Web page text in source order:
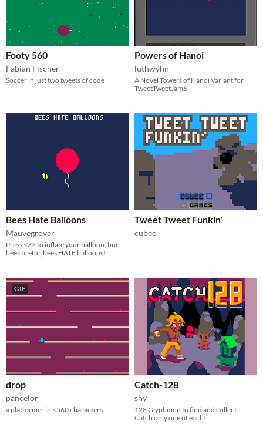
Footy 560
Fabian Fischer
Soccer in just two tweets of code
Powers of Hanoi
luthwyhn
A Novel Towers of Hanoi Variant for
TweetTweetJam6
Bees Hate Balloons
Mauvegrover
Press <Z> to inflate your balloon, but
bee careful, bees HATE balloons!
Tweet Tweet Funkin'
cubee
GIF
drop
pancelor
a platformer in <560 characters
Catch-128
shy
128 Glyphmon to find and collect.
Catch only one of each!